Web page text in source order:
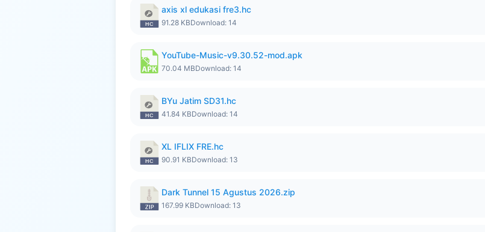
axis xl edukasi fre3.hc
91.28 KBDownload: 14
YouTube-Music-v9.30.52-mod.apk
70.04 MBDownload: 14
BYu Jatim SD31.hc
41.84 KBDownload: 14
XL IFLIX FRE.hc
90.91 KBDownload: 13
Dark Tunnel 15 Agustus 2026.zip
167.99 KBDownload: 13